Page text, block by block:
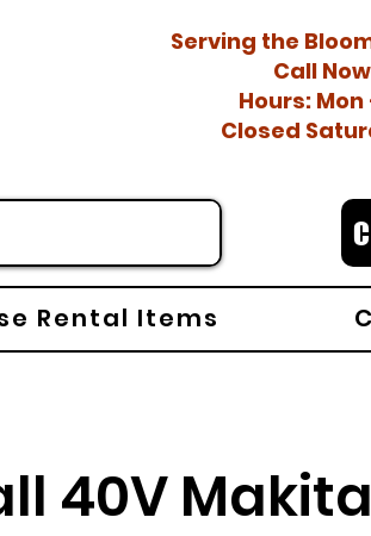
Serving the
Call
Hours: Mon
Closed
Rental Items
40V Makita